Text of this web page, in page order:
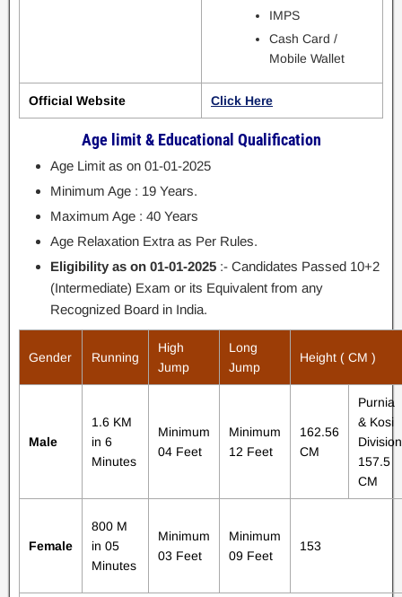
IMPS
Cash Card /
Mobile Wallet
Official Website Click Here
Age limit & Educational Qualification
Age Limit as on 01-01-2025
Minimum Age : 19 Years.
Maximum Age : 40 Years
Age Relaxation Extra as Per Rules.
Eligibility as on 01-01-2025 :- Candidates Passed 10+2
(Intermediate) Exam or its Equivalent from any
Recognized Board in India.
Gender Running
High
Jump
Long
Jump
Height ( CM )
Male
1.6 KM
in 6
Minutes
Minimum
04 Feet
Minimum
12 Feet
162.56
CM
Purnia
& Kosi
Division
157.5
CM
Female
800 M
in 05
Minutes
Minimum
03 Feet
Minimum
09 Feet
153